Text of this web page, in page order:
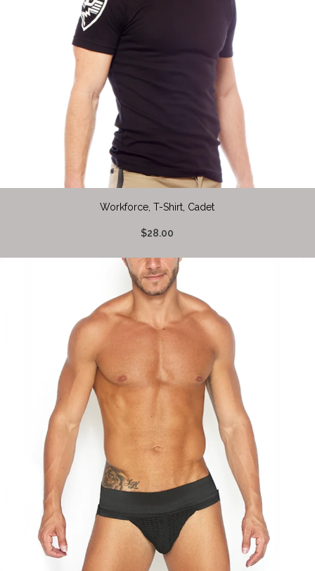
Workforce, T-Shirt, Cadet
$28.00